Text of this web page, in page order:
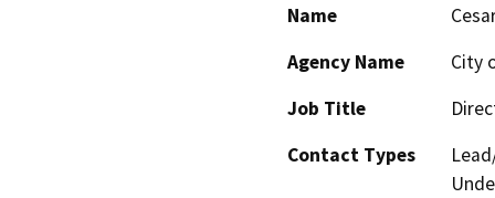
Name
Agency Name
City
Job Title
Contact Types